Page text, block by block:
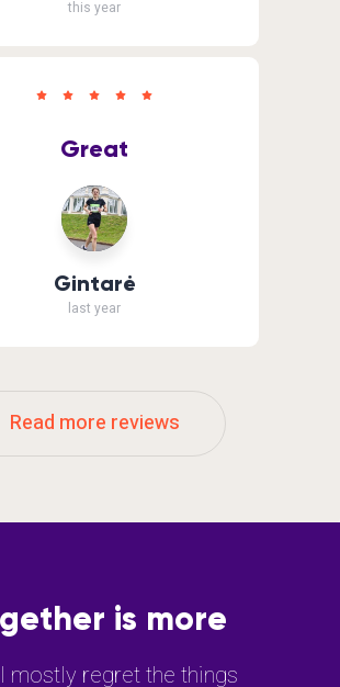
this year
Gintarė
last year
Great
Read more reviews
is more
mostly regret the things